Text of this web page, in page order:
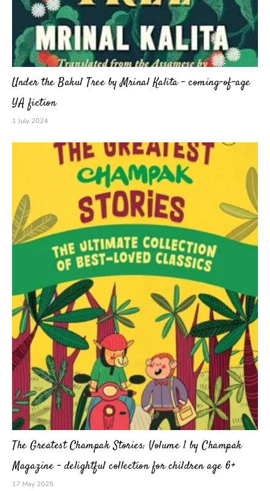
Under the Bakul Tree by Mrinal Kalita – coming-of-age
YA fiction
1 July 2024
The Greatest Champak Stories: Volume 1 by Champak
Magazine – delightful collection for children age 6+
17 May 2025